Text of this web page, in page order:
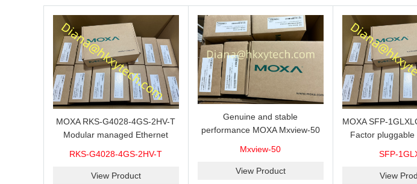
MOXA RKS-G4028-4GS-2HV-T
Modular managed Ethernet
modules, 2 isolated power
RKS-G4028-4GS-2HV-T
View Product
Genuine and stable
performance MOXA Mxview-50
nodes.
Mxview-50
View Product
MOXA SFP-
Factor
60°C
SFP-
View